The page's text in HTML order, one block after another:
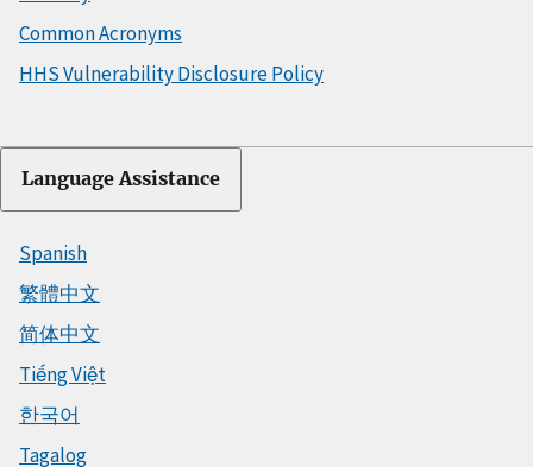
Common Acronyms
HHS Vulnerability Disclosure Policy
Language Assistance
Spanish
繁體中文
简体中文
Tiếng Việt
한국어
Tagalog